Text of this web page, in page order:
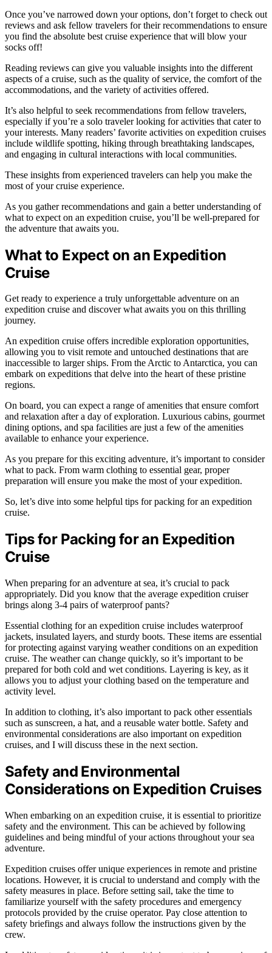
Once you’ve narrowed down your options, don’t forget to check out
reviews and ask fellow travelers for their recommendations to ensure
you find the absolute best cruise experience that will blow your
socks off!
Reading reviews can give you valuable insights into the different
aspects of a cruise, such as the quality of service, the comfort of the
accommodations, and the variety of activities offered.
It’s also helpful to seek recommendations from fellow travelers,
especially if you’re a solo traveler looking for activities that cater to
your interests. Many readers’ favorite activities on expedition cruises
include wildlife spotting, hiking through breathtaking landscapes,
and engaging in cultural interactions with local communities.
These insights from experienced travelers can help you make the
most of your cruise experience.
As you gather recommendations and gain a better understanding of
what to expect on an expedition cruise, you’ll be well-prepared for
the adventure that awaits you.
What to Expect on an Expedition
Cruise
Get ready to experience a truly unforgettable adventure on an
expedition cruise and discover what awaits you on this thrilling
journey.
An expedition cruise offers incredible exploration opportunities,
allowing you to visit remote and untouched destinations that are
inaccessible to larger ships. From the Arctic to Antarctica, you can
embark on expeditions that delve into the heart of these pristine
regions.
On board, you can expect a range of amenities that ensure comfort
and relaxation after a day of exploration. Luxurious cabins, gourmet
dining options, and spa facilities are just a few of the amenities
available to enhance your experience.
As you prepare for this exciting adventure, it’s important to consider
what to pack. From warm clothing to essential gear, proper
preparation will ensure you make the most of your expedition.
So, let’s dive into some helpful tips for packing for an expedition
cruise.
Tips for Packing for an Expedition
Cruise
When preparing for an adventure at sea, it’s crucial to pack
appropriately. Did you know that the average expedition cruiser
brings along 3-4 pairs of waterproof pants?
Essential clothing for an expedition cruise includes waterproof
jackets, insulated layers, and sturdy boots. These items are essential
for protecting against varying weather conditions on an expedition
cruise. The weather can change quickly, so it’s important to be
prepared for both cold and wet conditions. Layering is key, as it
allows you to adjust your clothing based on the temperature and
activity level.
In addition to clothing, it’s also important to pack other essentials
such as sunscreen, a hat, and a reusable water bottle. Safety and
environmental considerations are also important on expedition
cruises, and I will discuss these in the next section.
Safety and Environmental
Considerations on Expedition Cruises
When embarking on an expedition cruise, it is essential to prioritize
safety and the environment. This can be achieved by following
guidelines and being mindful of your actions throughout your sea
adventure.
Expedition cruises offer unique experiences in remote and pristine
locations. However, it is crucial to understand and comply with the
safety measures in place. Before setting sail, take the time to
familiarize yourself with the safety procedures and emergency
protocols provided by the cruise operator. Pay close attention to
safety briefings and always follow the instructions given by the
crew.